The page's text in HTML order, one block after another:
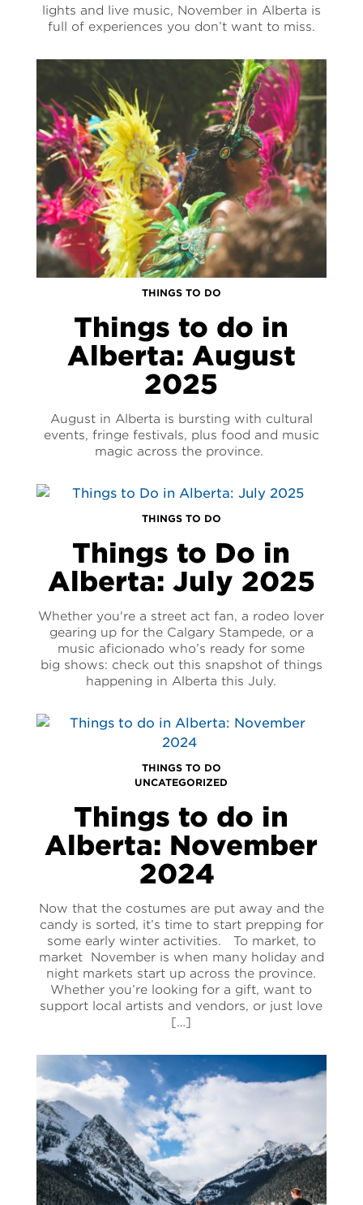
lights and live music, November in Alberta is
full of experiences you don’t want to miss.
THINGS TO DO
Things to do in
Alberta: August
2025
August in Alberta is bursting with cultural
events, fringe festivals, plus food and music
magic across the province.
THINGS TO DO
Things to Do in
Alberta: July 2025
Whether you're a street act fan, a rodeo lover
gearing up for the Calgary Stampede, or a
music aficionado who’s ready for some
big shows: check out this snapshot of things
happening in Alberta this July.
THINGS TO DO
UNCATEGORIZED
Things to do in
Alberta: November
2024
Now that the costumes are put away and the
candy is sorted, it’s time to start prepping for
some early winter activities. To market, to
market November is when many holiday and
night markets start up across the province.
Whether you’re looking for a gift, want to
support local artists and vendors, or just love
[…]